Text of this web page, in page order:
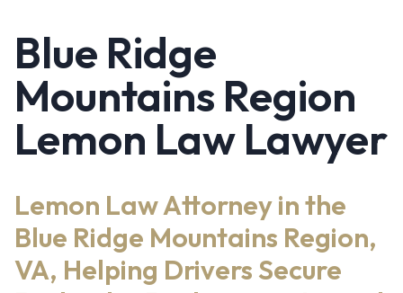
Blue Ridge
Mountains Region
Lemon Law Lawyer
Lemon Law Attorney in the
Blue Ridge Mountains Region,
VA, Helping Drivers Secure